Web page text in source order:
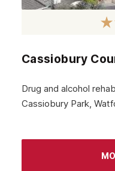
Cassiobury
Drug and alcohol
Cassiobury Park,